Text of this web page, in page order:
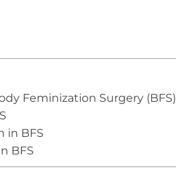
Feminization Surgery (BFS)
in BFS
BFS